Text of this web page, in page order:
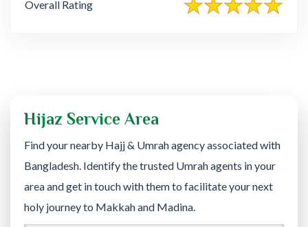
Overall Rating
Hijaz Service Area
Find your nearby Hajj & Umrah agency associated with
Bangladesh. Identify the trusted Umrah agents in your
area and get in touch with them to facilitate your next
holy journey to Makkah and Madina.